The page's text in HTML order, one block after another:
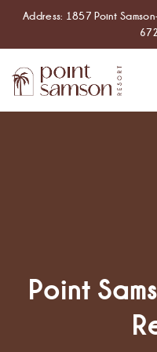
Address: 1857 Point
Point